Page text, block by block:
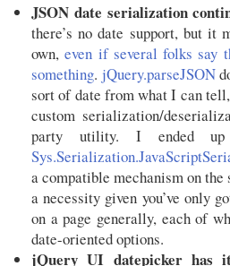
JSON date serialization
there’s no date support, but it
own,even if several folks say
something. jQuery.parseJSON
sort of date from what I can
custom serialization/
party utility. I ended up
a compatible mechanism on
a necessity given you’ve only
on a page generally, each of
date-oriented options.
jQuery UI datepicker has